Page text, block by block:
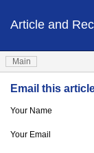
Article and
Main
Email this
Your Name
Your Email